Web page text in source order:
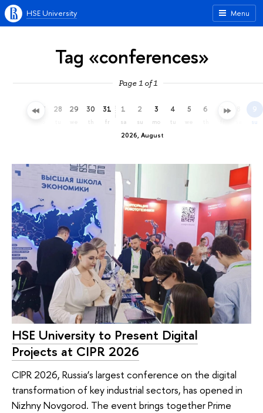
Menu
HSE University
Tag «conferences»
Page 1 of 1
27 28 29 30
th
31
fr
2026, August
1
sa
2
su
3
mo
4
tu
5 6 7 9
su
HSE University to Present Digital
Projects at CIPR 2026
CIPR 2026, Russia’s largest conference on the digital
transformation of key industrial sectors, has opened in
Nizhny Novgorod. The event brings together Prime